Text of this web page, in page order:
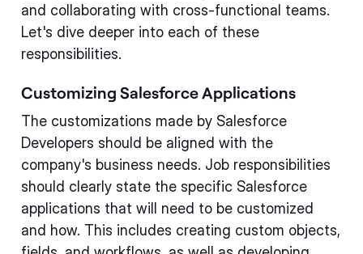
and collaborating with cross-functional teams.
Let's dive deeper into each of these
responsibilities.
Customizing Salesforce Applications
The customizations made by Salesforce
Developers should be aligned with the
company's business needs. Job responsibilities
should clearly state the specific Salesforce
applications that will need to be customized
and how. This includes creating custom objects,